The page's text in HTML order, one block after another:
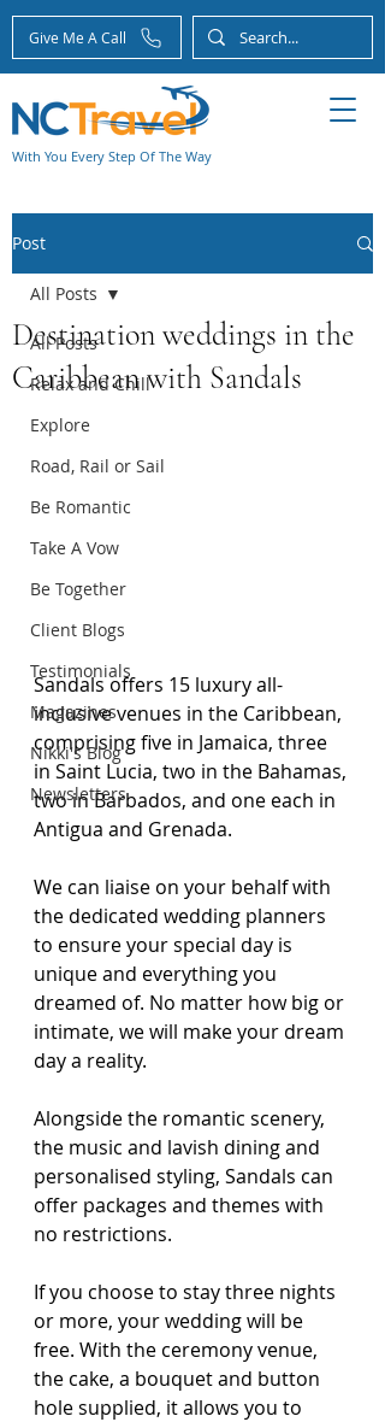
Give Me A Call
With You Every Step Of The Way
Post
All Posts
Relax and Chill
Explore
Road, Rail or Sail
Be Romantic
Take A Vow
Be Together
Client Blogs
Testimonials
Magazines
Nikki's Blog
Newsletters
All Posts
Destination weddings in the
Caribbean with Sandals
Sandals offers 15 luxury all-
inclusive venues in the Caribbean,
comprising five in Jamaica, three
in Saint Lucia, two in the Bahamas,
two in Barbados, and one each in
Antigua and Grenada.
We can liaise on your behalf with
the dedicated wedding planners
to ensure your special day is
unique and everything you
dreamed of. No matter how big or
intimate, we will make your dream
day a reality.
Alongside the romantic scenery,
the music and lavish dining and
personalised styling, Sandals can
offer packages and themes with
no restrictions.
If you choose to stay three nights
or more, your wedding will be
free. With the ceremony venue,
the cake, a bouquet and button
hole supplied, it allows you to